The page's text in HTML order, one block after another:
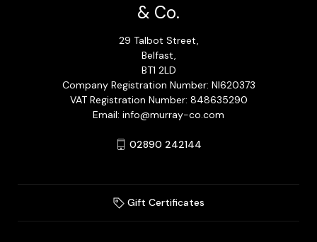
& Co.
29 Talbot Street,
Belfast,
BT1 2LD
Company Registration Number: NI620373
VAT Registration Number: 848635290
Email: info@murray-co.com
02890 242144
Gift Certificates